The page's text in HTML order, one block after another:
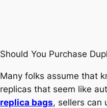
Should You Purchase
Many folks assume that
replicas that seem like
replica bags, sellers can